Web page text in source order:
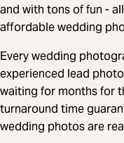
and with tons of fun -
affordable wedding
Every wedding
experienced lead
waiting for months for
turnaround time
wedding photos are